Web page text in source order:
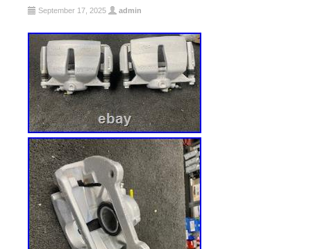
September 17, 2025 admin